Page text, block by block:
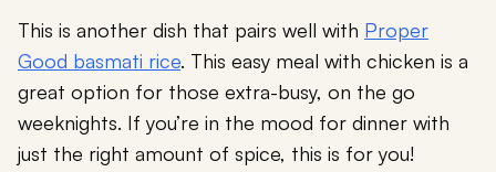
This is another dish that pairs well with Proper
Good basmati rice. This easy meal with chicken is a
great option for those extra-busy, on the go
weeknights. If you’re in the mood for dinner with
just the right amount of spice, this is for you!